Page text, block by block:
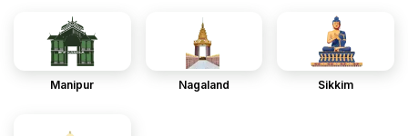
Manipur Nagaland Sikkim